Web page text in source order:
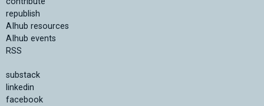
republish
AIhub resources
AIhub events
RSS
substack
linkedin
facebook